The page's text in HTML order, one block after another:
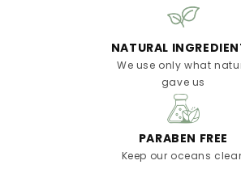
NATURAL
We use only what
gave us
PARABEN FREE
Keep our oceans